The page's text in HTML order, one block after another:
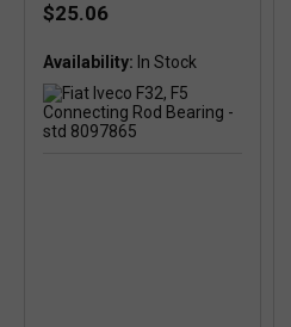
$25.06
Availability: In Stock